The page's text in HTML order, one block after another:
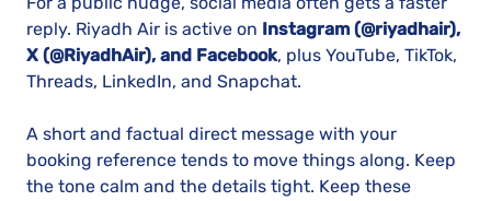
reply. Riyadh Air is active on Instagram (@riyadhair),
X (@RiyadhAir), and Facebook, plus YouTube, TikTok,
Threads, LinkedIn, and Snapchat.
A short and factual direct message with your
booking reference tends to move things along. Keep
the tone calm and the details tight. Keep these